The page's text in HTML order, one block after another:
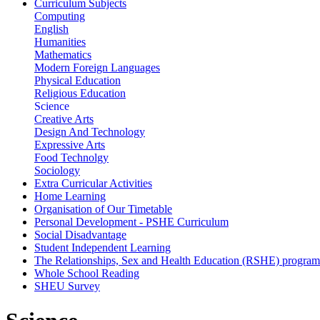
Curriculum Subjects
Computing
English
Humanities
Mathematics
Modern Foreign Languages
Physical Education
Religious Education
Science
Creative Arts
Design And Technology
Expressive Arts
Food Technolgy
Sociology
Extra Curricular Activities
Home Learning
Organisation of Our Timetable
Personal Development - PSHE Curriculum
Social Disadvantage
Student Independent Learning
The Relationships, Sex and Health Education (RSHE)
Whole School Reading
SHEU Survey